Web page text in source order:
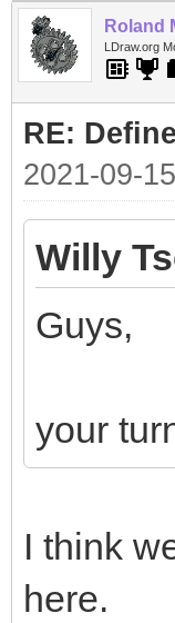
Roland
LDraw.org
RE:
2021-09-
Willy
Guys,
your
I think
here.